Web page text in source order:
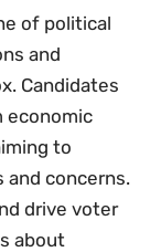
of political
and
Candidates
economic
to
and concerns.
drive voter
about